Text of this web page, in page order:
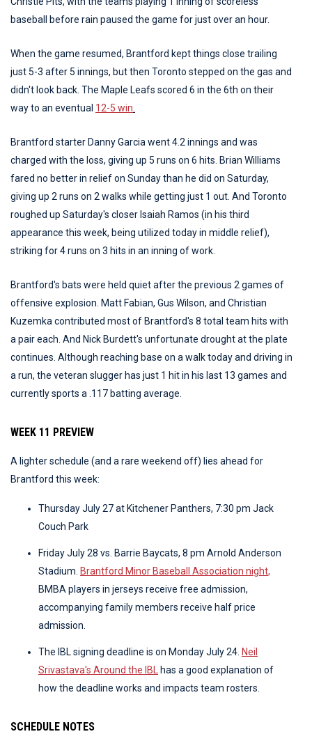
baseball before rain paused the game for just over an hour.
When the game resumed, Brantford kept things close trailing
just 5-3 after 5 innings, but then Toronto stepped on the gas and
didn't look back. The Maple Leafs scored 6 in the 6th on their
way to an eventual 12-5 win
Brantford starter Danny Garcia went 4.2 innings and was
charged with the loss, giving up 5 runs on 6 hits. Brian Williams
fared no better in relief on Sunday than he did on Saturday,
giving up 2 runs on 2 walks while getting just 1 out. And Toronto
roughed up Saturday's closer Isaiah Ramos (in his third
appearance this week, being utilized today in middle relief),
striking for 4 runs on 3 hits in an inning of work.
Brantford's bats were held quiet after the previous 2 games of
offensive explosion. Matt Fabian, Gus Wilson, and Christian
Kuzemka contributed most of Brantford's 8 total team hits with
a pair each. And Nick Burdett's unfortunate drought at the plate
continues. Although reaching base on a walk today and driving in
a run, the veteran slugger has just 1 hit in his last 13 games and
currently sports a .117 batting average.
WEEK 11 PREVIEW
A lighter schedule (and a rare weekend off) lies ahead for
Brantford this week:
Thursday July 27 at Kitchener Panthers, 7:30 pm Jack
Couch Park
Friday July 28 vs. Barrie Baycats, 8 pm Arnold Anderson
Stadium. Brantford Minor Baseball Association night,
BMBA players in jerseys receive free admission,
accompanying family members receive half price
admission.
The IBL signing deadline is on Monday July 24. Neil
Srivastava's Around the IBL
has a good explanation of
how the deadline works and impacts team rosters.
SCHEDULE NOTES